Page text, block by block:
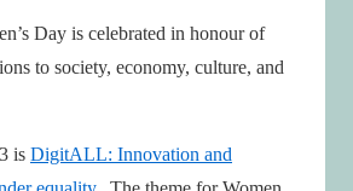
Day is celebrated in honour of
to society, economy, culture, and
is DigitALL: Innovation and